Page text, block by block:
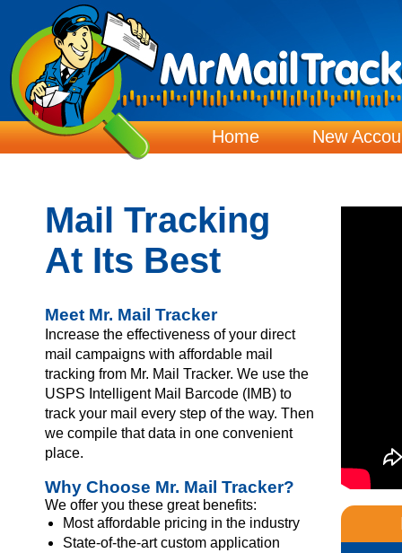
Home New
Mail Tracking
At Its Best
Meet Mr. Mail Tracker
Increase the effectiveness of your direct
mail campaigns with affordable mail
tracking from Mr. Mail Tracker. We use the
USPS Intelligent Mail Barcode (IMB) to
track your mail every step of the way. Then
we compile that data in one convenient
place.
Why Choose Mr. Mail Tracker?
We offer you these great benefits:
Most affordable pricing in the industry
State-of-the-art custom application